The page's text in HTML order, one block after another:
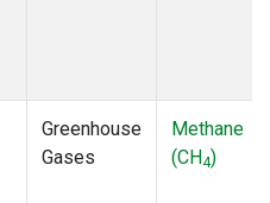
Greenhouse
Gases
Methane
(CH4)